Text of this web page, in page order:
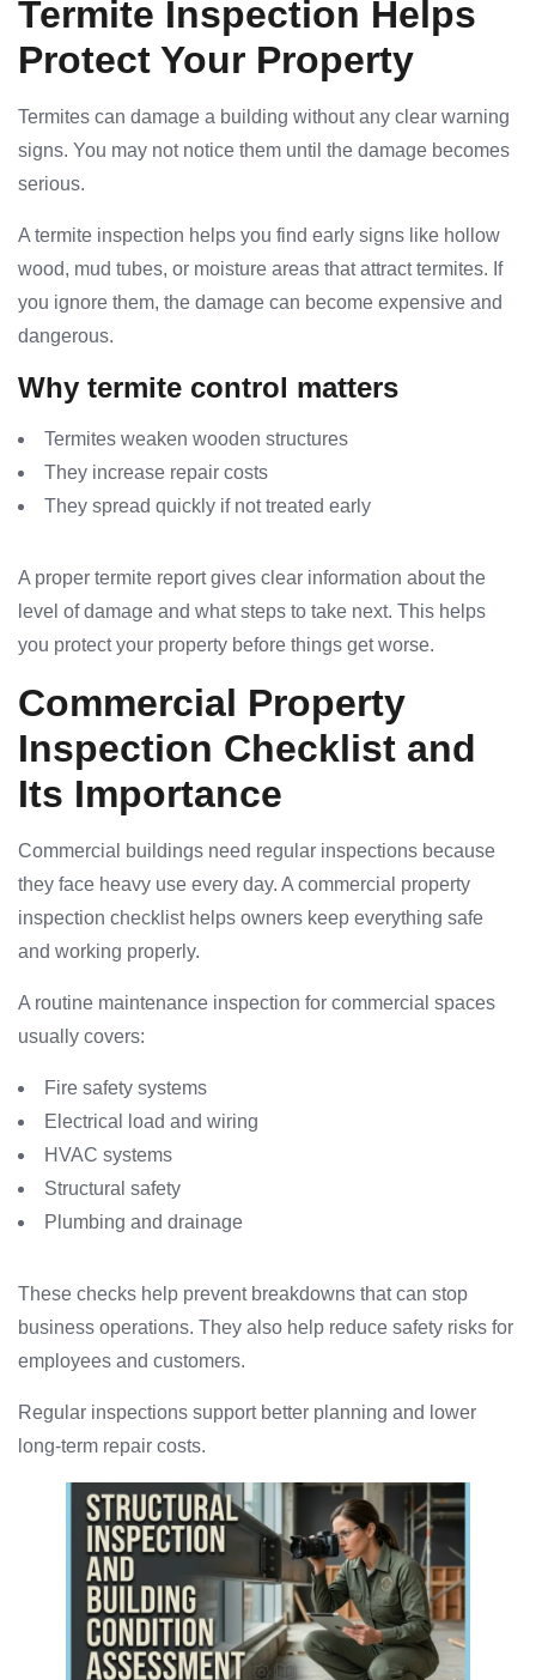
Termite Inspection Helps
Protect Your Property
Termites can damage a building without any clear warning
signs. You may not notice them until the damage becomes
serious.
A termite inspection helps you find early signs like hollow
wood, mud tubes, or moisture areas that attract termites. If
you ignore them, the damage can become expensive and
dangerous.
Why termite control matters
Termites weaken wooden structures
They increase repair costs
They spread quickly if not treated early
A proper termite report gives clear information about the
level of damage and what steps to take next. This helps
you protect your property before things get worse.
Commercial Property
Inspection Checklist and
Its Importance
Commercial buildings need regular inspections because
they face heavy use every day. A commercial property
inspection checklist helps owners keep everything safe
and working properly.
A routine maintenance inspection for commercial spaces
usually covers:
Fire safety systems
Electrical load and wiring
HVAC systems
Structural safety
Plumbing and drainage
These checks help prevent breakdowns that can stop
business operations. They also help reduce safety risks for
employees and customers.
Regular inspections support better planning and lower
long-term repair costs.